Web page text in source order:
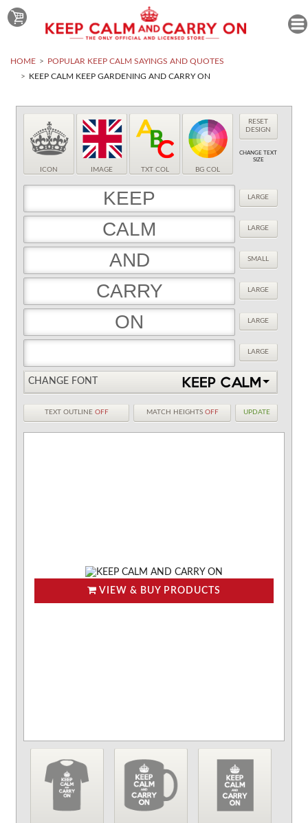
HOME
POPULAR KEEP CALM SAYINGS AND QUOTES
KEEP CALM KEEP GARDENING AND CARRY ON
ICON IMAGE TXT COL BG COL
RESET
DESIGN
CHANGE TEXT
SIZE
LARGE
LARGE
SMALL
LARGE
LARGE
LARGE
CHANGE FONT
TEXT OUTLINE OFF MATCH HEIGHTS OFF UPDATE
VIEW & BUY PRODUCTS